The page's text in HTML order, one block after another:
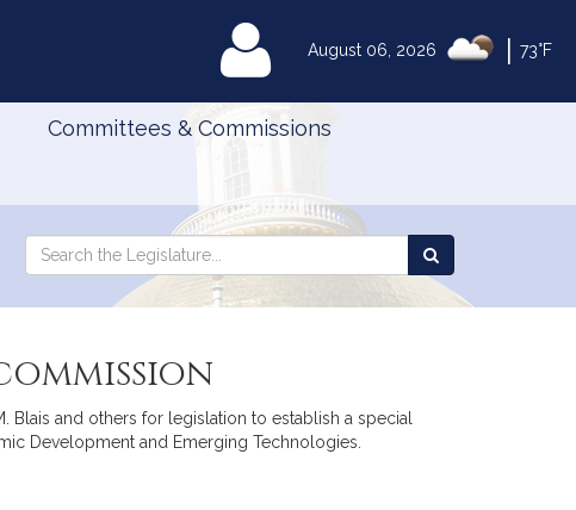
August 06, 2026 73°F
MyLegislature
Committees & Commissions
Search
Search
the
Blais and others for legislation to establish a special
Development and Emerging Technologies.